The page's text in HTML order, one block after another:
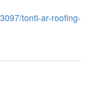
tonti-ar-roofing-